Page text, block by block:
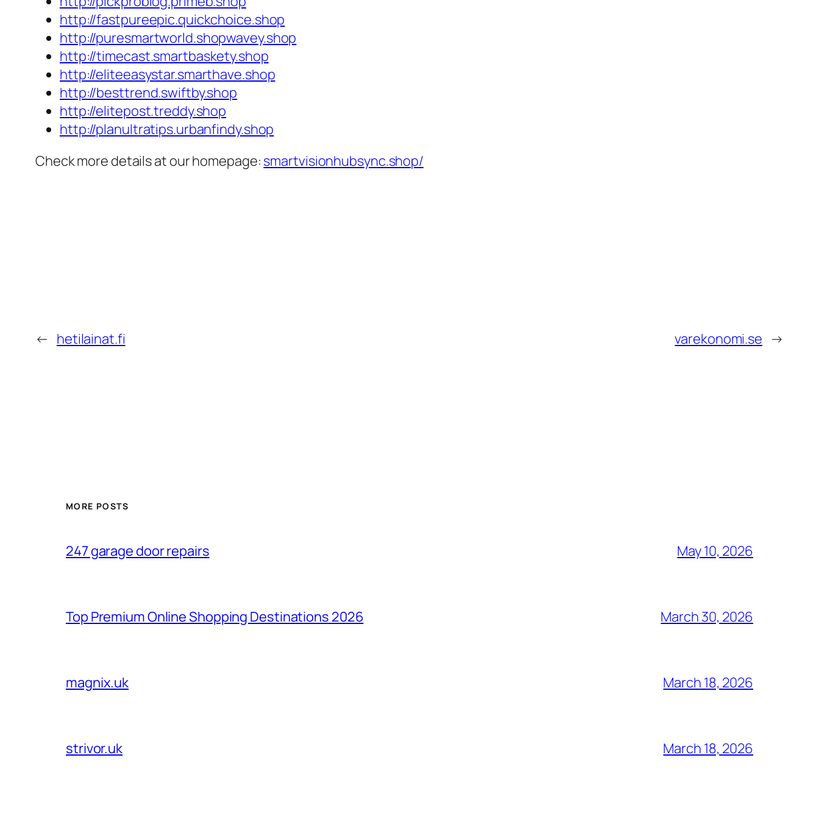
http://fastpureepic.quickchoice.shop
http://puresmartworld.shopwavey.shop
http://timecast.smartbaskety.shop
http://eliteeasystar.smarthave.shop
http://besttrend.swiftby.shop
http://elitepost.treddy.shop
http://planultratips.urbanfindy.shop
Check more details at our homepage: smartvisionhubsync.shop/
← hetilainat.fi varekonomi.se →
MORE POSTS
247 garage door repairs May 10, 2026
Top Premium Online Shopping Destinations 2026 March 30, 2026
magnix.uk March 18, 2026
strivor.uk March 18, 2026